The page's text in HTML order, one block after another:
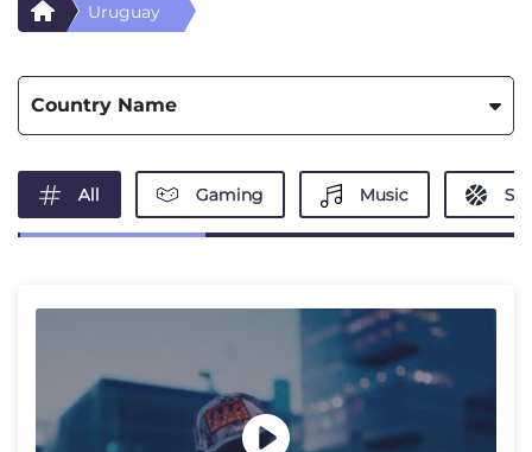
Uruguay
Country Name
All Gaming Music